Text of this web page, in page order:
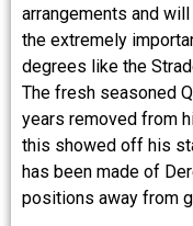
arrangements and
the extremely
degrees like the
The fresh seasoned
years removed from
this showed off his
has been made of
positions away from